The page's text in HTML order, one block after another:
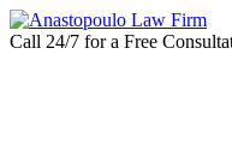
Call 24/7 for a Free